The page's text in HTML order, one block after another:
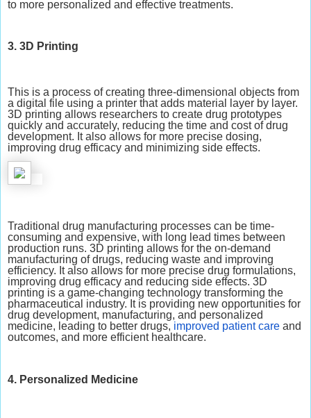
to more personalized and effective treatments.
3. 3D Printing
This is a process of creating three-dimensional objects from
a digital file using a printer that adds material layer by layer.
3D printing allows researchers to create drug prototypes
quickly and accurately, reducing the time and cost of drug
development. It also allows for more precise dosing,
improving drug efficacy and minimizing side effects.
Traditional drug manufacturing processes can be time-
consuming and expensive, with long lead times between
production runs. 3D printing allows for the on-demand
manufacturing of drugs, reducing waste and improving
efficiency. It also allows for more precise drug formulations,
improving drug efficacy and reducing side effects. 3D
printing is a game-changing technology transforming the
pharmaceutical industry. It is providing new opportunities for
drug development, manufacturing, and personalized
medicine, leading to better drugs, improved patient care and
outcomes, and more efficient healthcare.
4. Personalized Medicine